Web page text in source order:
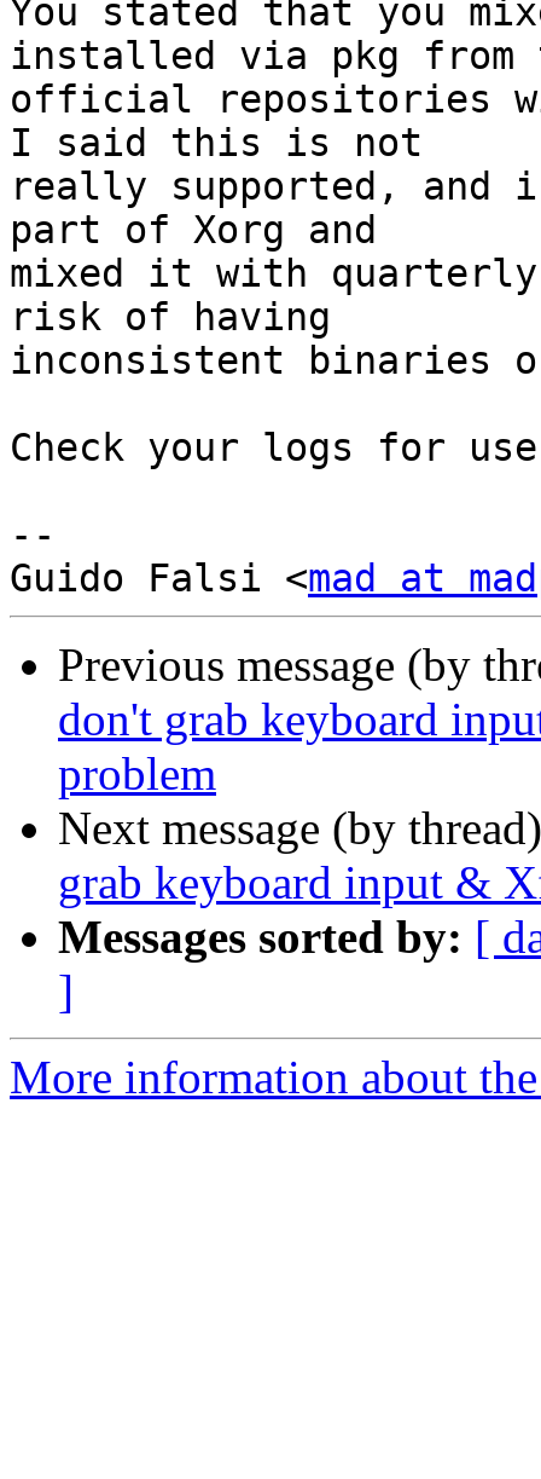
You stated that you
installed via pkg from
official repositories
I said this is not
really supported, and
part of Xorg and
mixed it with quarterly
risk of having
inconsistent binaries
Check your logs for
--
Guido Falsi <mad at
Previous message (by
don't grab keyboard
problem
Next message (by
grab keyboard input &
Messages sorted by: [
]
More information about